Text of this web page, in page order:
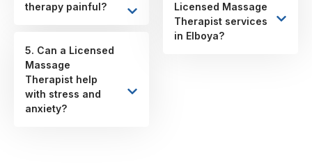
therapy painful?
5. Can a Licensed
Massage
Therapist help
with stress and
anxiety?
Licensed Massage
Therapist services
in Elboya?